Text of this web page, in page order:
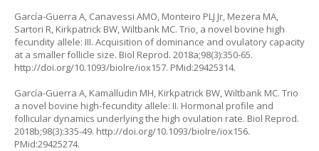
García-Guerra A, Canavessi AMO, Monteiro PLJ Jr, Mezera MA,
Sartori R, Kirkpatrick BW, Wiltbank MC. Trio, a novel bovine high
fecundity allele: III. Acquisition of dominance and ovulatory capacity
at a smaller follicle size. Biol Reprod. 2018a;98(3):350-65.
http://doi.org/10.1093/biolre/iox157. PMid:29425314.
García-Guerra A, Kamalludin MH, Kirkpatrick BW, Wiltbank MC. Trio
a novel bovine high-fecundity allele: II. Hormonal profile and
follicular dynamics underlying the high ovulation rate. Biol Reprod.
2018b;98(3):335-49. http://doi.org/10.1093/biolre/iox156.
PMid:29425274.